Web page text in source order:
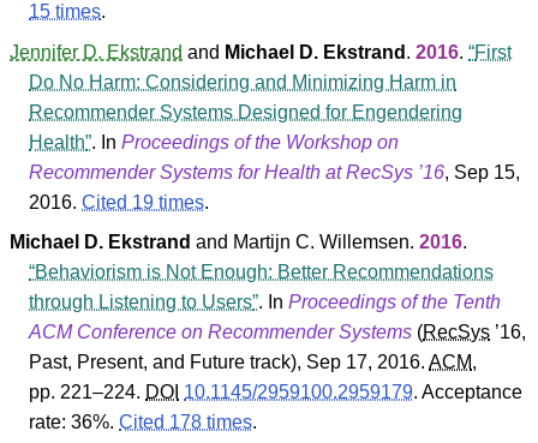
15 times.
Jennifer D. Ekstrand and Michael D. Ekstrand .2016. First
Do No Harm: Considering and Minimizing Harm in
Recommender Systems Designed for Engendering
Health . InProceedings of the Workshop on
Recommender Systems for Health at RecSys ’16, Sep 15,
2016.Cited 19 times.
Michael D. Ekstrand and Martijn C. Willemsen.2016.
Behaviorism is Not Enough: Better Recommendations
through Listening to Users . InProceedings of the Tenth
ACM Conference on Recommender Systems (RecSys ’16,
Past, Present, and Future track), Sep 17, 2016.ACM,
pp. 221–224. DOI 10.1145/2959100.2959179.Acceptance
rate: 36%. Cited 178 times.